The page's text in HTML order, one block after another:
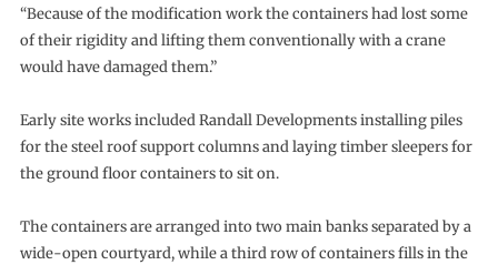
“Because of the modification work the containers had lost some
of their rigidity and lifting them conventionally with a crane
would have damaged them.”
Early site works included Randall Developments installing piles
for the steel roof support columns and laying timber sleepers for
the ground floor containers to sit on.
The containers are arranged into two main banks separated by a
wide-open courtyard, while a third row of containers fills in the